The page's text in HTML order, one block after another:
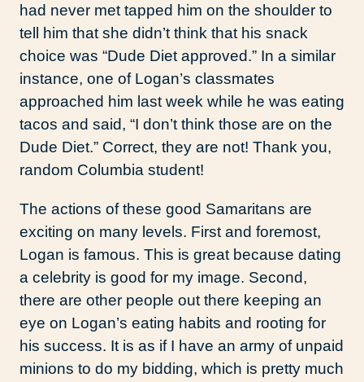
had never met tapped him on the shoulder to
tell him that she didn’t think that his snack
choice was “Dude Diet approved.” In a similar
instance, one of Logan’s classmates
approached him last week while he was eating
tacos and said, “I don’t think those are on the
Dude Diet.” Correct, they are not! Thank you,
random Columbia student!
The actions of these good Samaritans are
exciting on many levels. First and foremost,
Logan is famous. This is great because dating
a celebrity is good for my image. Second,
there are other people out there keeping an
eye on Logan’s eating habits and rooting for
his success. It is as if I have an army of unpaid
minions to do my bidding, which is pretty much